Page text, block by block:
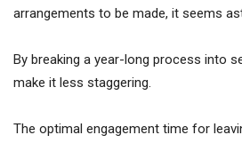
arrangements to be made, it seems
By breaking a year-long process into
make it less staggering.
The optimal engagement time for